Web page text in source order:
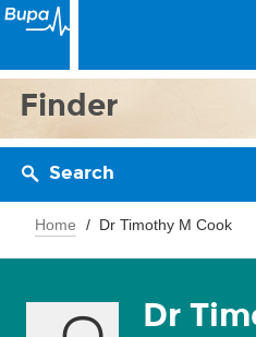
Finder
Search
Home Dr Timothy M Cook
Dr